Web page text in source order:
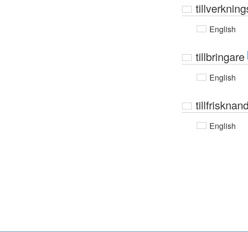
English
tillbringare
English
English